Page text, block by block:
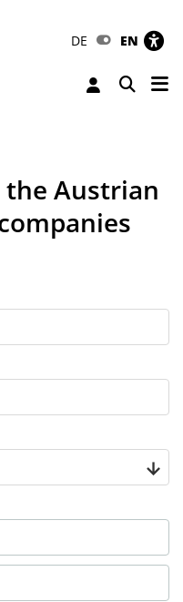
DE EN
Toggle
the Austrian